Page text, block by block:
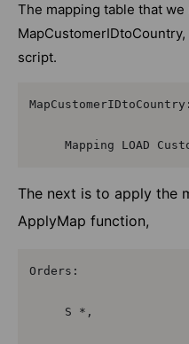
The mapping table that we
script.
MapCustomerIDtoCountry:
Mapping LOAD
The next is to apply the
ApplyMap function,
Orders:
     S *,